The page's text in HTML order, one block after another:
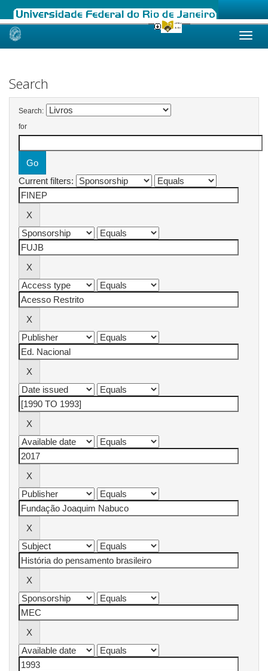
Skip
Search
Search:
for
Current filters: